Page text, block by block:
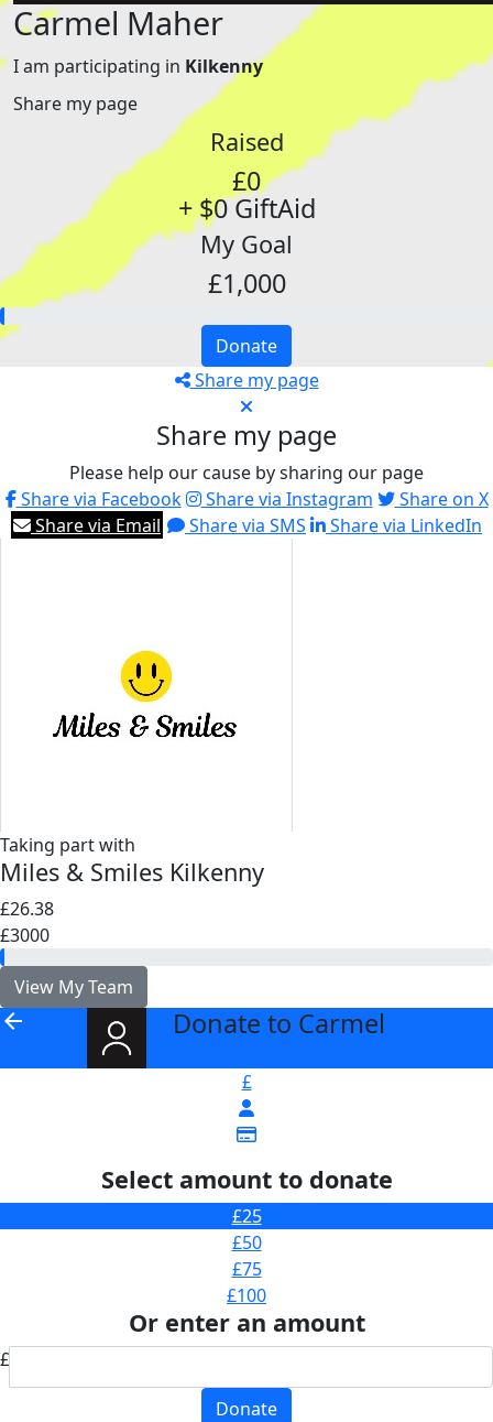
Carmel Maher
I am participating in Kilkenny
Share my page
Raised
£0
+ $0 GiftAid
My Goal
£1,000
Donate
Share my page
Share my page
Please help our cause by sharing our page
Share via Facebook
Share via Instagram
Share on X
Share via Email
Share via SMS Share via LinkedIn
Taking part with
Miles & Smiles Kilkenny
£26.38
£3000
View My Team
arrow_back Donate to Carmel
£
Select amount to donate
£25
£50
£75
£100
Or enter an amount
£
Donate